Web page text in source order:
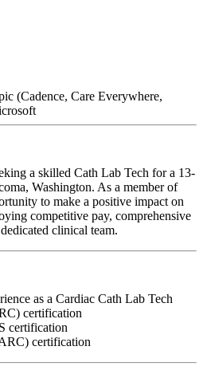
(Cadence, Care Everywhere,
a skilled Cath Lab Tech for a 13-
Washington. As a member of
to make a positive impact on
competitive pay, comprehensive
clinical team.
as a Cardiac Cath Lab Tech
certification
certification
certification